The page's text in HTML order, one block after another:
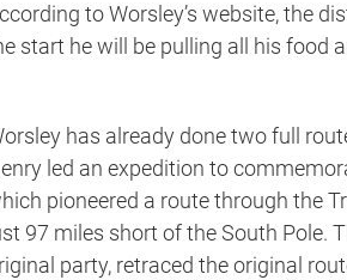
to Worsley’s website, the
start he will be pulling all his food
has already done two full
led an expedition to
pioneered a route through the
97 miles short of the South Pole.
party, retraced the original